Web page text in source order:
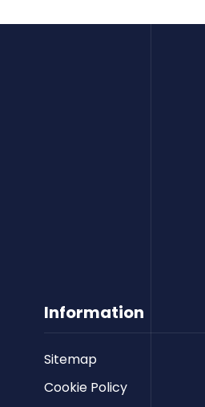
Information
Sitemap
Cookie Policy